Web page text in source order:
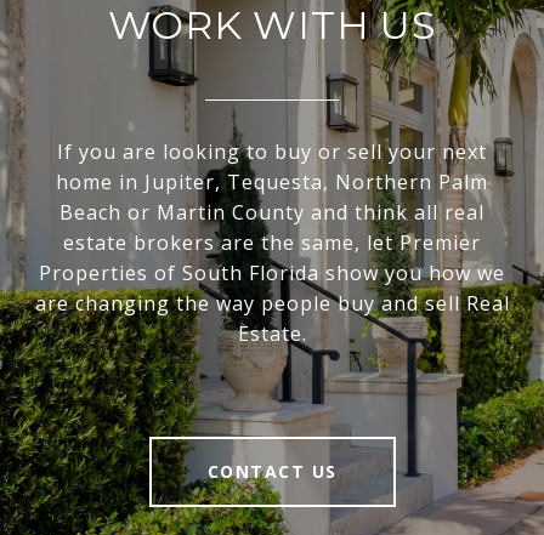
WORK WITH US
If you are looking to buy or sell your next
home in Jupiter, Tequesta, Northern Palm
Beach or Martin County and think all real
estate brokers are the same, let Premier
Properties of South Florida show you how we
are changing the way people buy and sell Real
Estate.
CONTACT US